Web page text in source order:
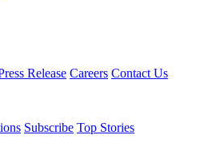
Release Careers Contact Us
Subscribe Top Stories